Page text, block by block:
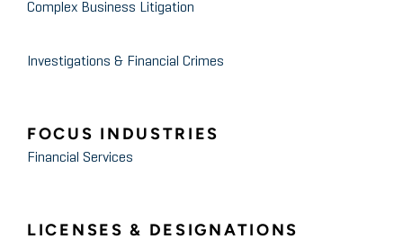
Complex Business Litigation
Investigations & Financial Crimes
FOCUS INDUSTRIES
Financial Services
LICENSES & DESIGNATIONS